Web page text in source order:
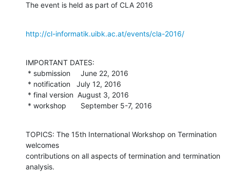
The event is held as part of CLA 2016
http://cl-informatik.uibk.ac.at/events/cla-2016/
IMPORTANT DATES:
* workshop       September 5-7, 2016
TOPICS: The 15th International Workshop on Termination
welcomes
contributions on all aspects of termination and termination
analysis.